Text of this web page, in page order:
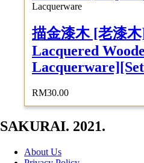
Lacquerware
描金漆木 [老漆
Lacquered
RM30.00
SAKURAI. 2021.
About Us